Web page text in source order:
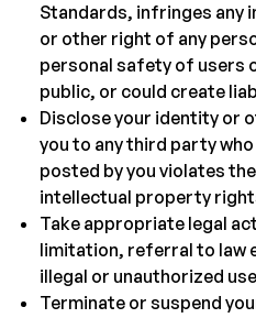
Standards, infringes any
or other right of any
personal safety of users
public, or could create
Disclose your identity or
you to any third party
posted by you violates
intellectual property
Take appropriate legal
limitation, referral to law
illegal or unauthorized
Terminate or suspend